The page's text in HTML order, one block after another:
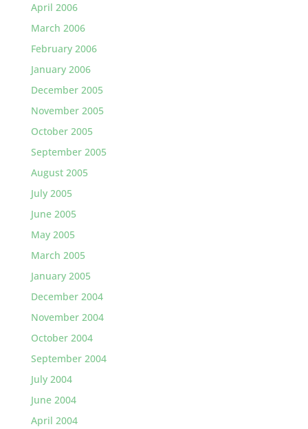
April 2006
March 2006
February 2006
January 2006
December 2005
November 2005
October 2005
September 2005
August 2005
July 2005
June 2005
May 2005
March 2005
January 2005
December 2004
November 2004
October 2004
September 2004
July 2004
June 2004
April 2004